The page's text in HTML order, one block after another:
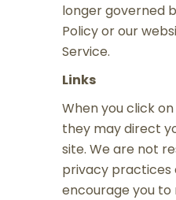
longer governed
Policy or our
Service.
Links
When you click
they may direct
site. We are not
privacy practices
encourage you